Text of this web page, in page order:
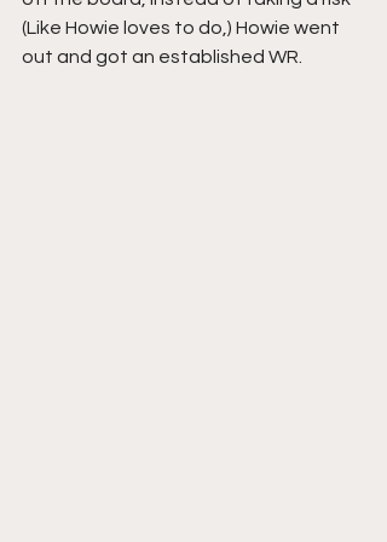
(Like Howie loves to do,) Howie went
out and got an established WR.